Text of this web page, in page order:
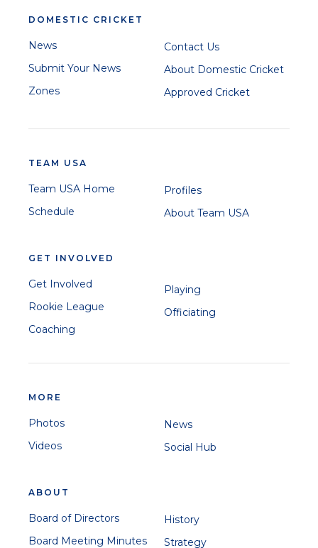
DOMESTIC CRICKET
News
Submit Your News
Zones
Contact Us
About Domestic Cricket
Approved Cricket
TEAM USA
Team USA Home
Schedule
Profiles
About Team USA
GET INVOLVED
Get Involved
Rookie League
Coaching
Playing
Officiating
MORE
Photos
Videos
News
Social Hub
ABOUT
Board of Directors
Board Meeting Minutes
History
Strategy